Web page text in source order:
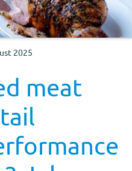
2025
meat